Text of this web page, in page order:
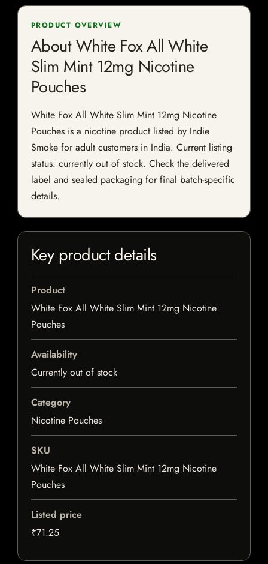
PRODUCT OVERVIEW
About White Fox All White
Slim Mint 12mg Nicotine
Pouches
White Fox All White Slim Mint 12mg Nicotine
Pouches is a nicotine product listed by Indie
Smoke for adult customers in India. Current listing
status: currently out of stock. Check the delivered
label and sealed packaging for final batch-specific
details.
Key product details
Product
White Fox All White Slim Mint 12mg Nicotine
Pouches
Availability
Currently out of stock
Category
Nicotine Pouches
SKU
White Fox All White Slim Mint 12mg Nicotine
Pouches
Listed price
₹71.25